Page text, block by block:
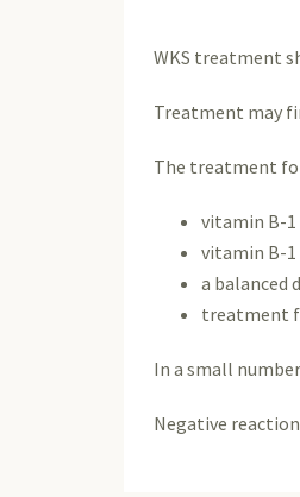
WKS treatment
Treatment may
The treatment
vitamin B-1
vitamin B-1
a balanced
treatment
In a small
Negative